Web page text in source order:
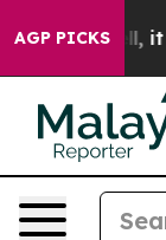
AGP PICKS
Well, it Didn’t